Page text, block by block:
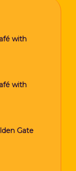
with
with
Gate